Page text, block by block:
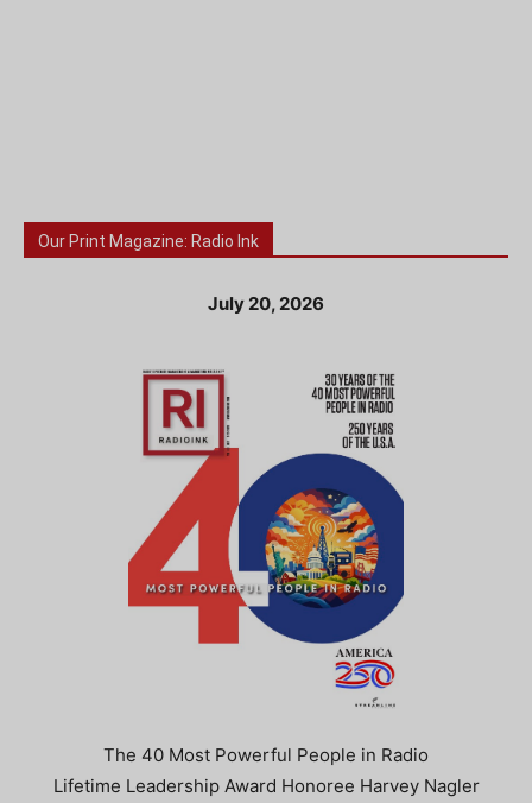
Our Print Magazine: Radio Ink
July 20, 2026
The 40 Most Powerful People in Radio
Lifetime Leadership Award Honoree Harvey Nagler